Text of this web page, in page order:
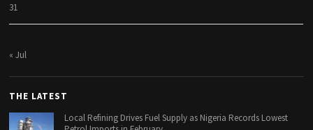
31
« Jul
THE LATEST
Local Refining Drives Fuel Supply as Nigeria Records Lowest